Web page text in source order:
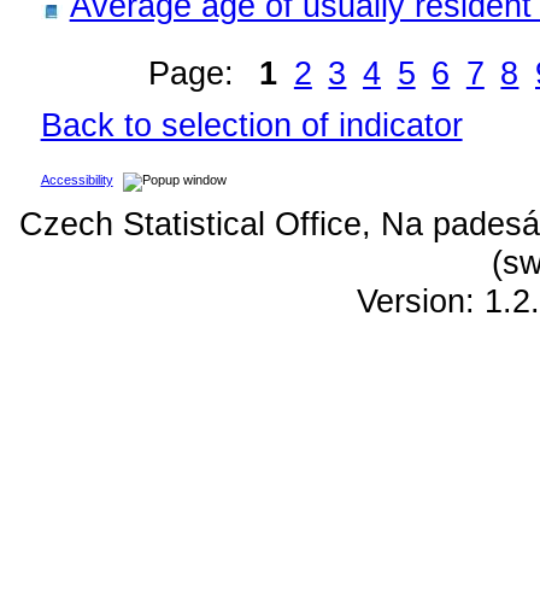
Page:
1 2 3 4 5 6 7 8
Back to selection of indicator
Accessibility
Czech Statistical Office, Na
Version: